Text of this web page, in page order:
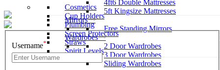
4ft6 Double Mattresses
5ft Kingsize Mattresses
Mirrors
Free Standing Mirrors
Wardrobes
2 Door Wardrobes
3 Door Wardrobes
Sliding Wardrobes
Cosmetics
Cup Holders
Plumbing
Screen Protectors
Straws
Spirit Levels
Username*